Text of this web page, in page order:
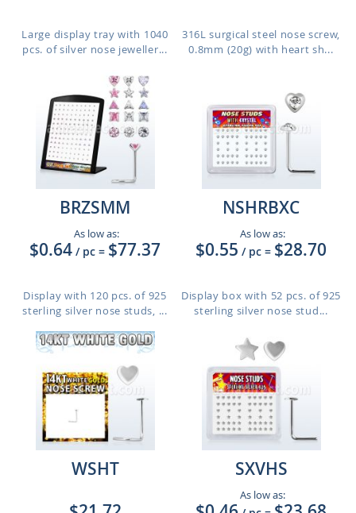
Large display tray with 1040
pcs. of silver nose jeweller...
316L surgical steel nose screw,
0.8mm (20g) with heart sh...
BRZSMM
As low as:
$0.64 / pc = $77.37
Display with 120 pcs. of 925
sterling silver nose studs, ...
NSHRBXC
As low as:
$0.55 / pc = $28.70
Display box with 52 pcs. of 925
sterling silver nose stud...
WSHT
SXVHS
As low as: